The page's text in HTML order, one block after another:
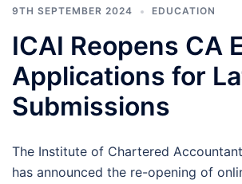
9TH SEPTEMBER 2024 EDUCATION
ICAI Reopens CA
Applications for
Submissions
The Institute of Chartered
has announced the re-opening of